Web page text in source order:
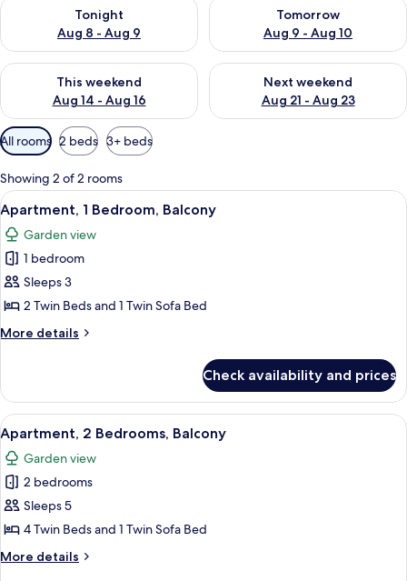
Tonight
Aug 8 - Aug 9
Check availability for tonight Aug 8 - Aug 9
Tomorrow
Aug 9 - Aug 10
Check availability for
This weekend
Aug 14 - Aug 16
Check availability for this weekend Aug 14 - Aug 16
Next weekend
Aug 21 - Aug 23
Check availability for next
Available
filters
for
rooms
All rooms 2 beds 3+ beds
Showing 2 of 2 rooms
View
all
photos
for
Apartment,
1
Bedroom,
Balcony
A modern kitchen with a dining
9
Apartment, 1 Bedroom, Balcony
Garden view
1 bedroom
Sleeps 3
2 Twin Beds and 1 Twin Sofa Bed
More details
More
1
Bedroom,
Balcony
Check availability and prices
View
all
photos
for
Apartment,
2
Bedrooms,
Balcony
A hotel room with two single beds,
6
Apartment, 2 Bedrooms, Balcony
Garden view
2 bedrooms
Sleeps 5
4 Twin Beds and 1 Twin Sofa Bed
More details
More